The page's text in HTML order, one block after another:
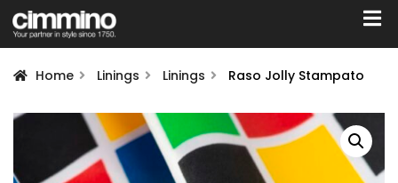
Home Linings Linings Raso Jolly Stampato